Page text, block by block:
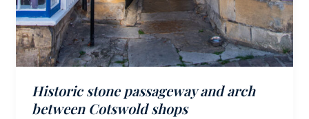
Historic stone passageway and arch
between Cotswold shops